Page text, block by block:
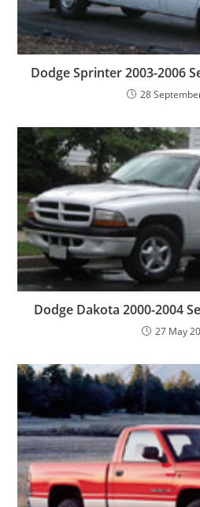
Dodge Sprinter 2003-2006
28
Dodge Dakota 2000-2004
27 May